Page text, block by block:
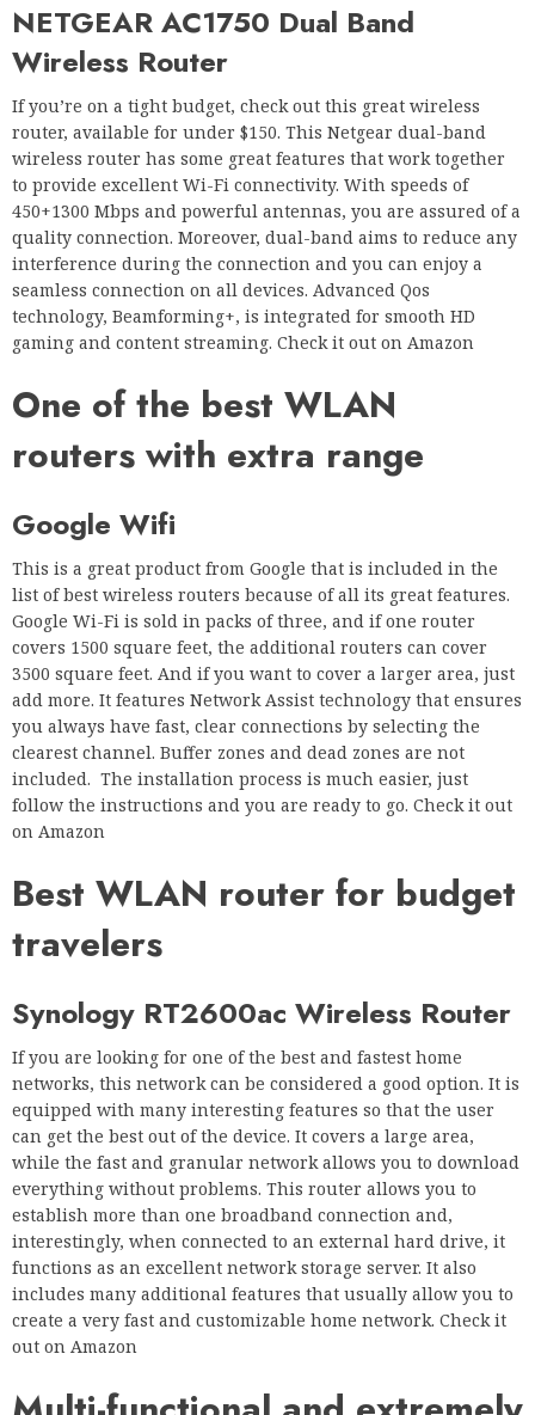
NETGEAR AC1750 Dual Band
Wireless Router
If you’re on a tight budget, check out this great wireless
router, available for under $150. This Netgear dual-band
wireless router has some great features that work together
to provide excellent Wi-Fi connectivity. With speeds of
450+1300 Mbps and powerful antennas, you are assured of a
quality connection. Moreover, dual-band aims to reduce any
interference during the connection and you can enjoy a
seamless connection on all devices. Advanced Qos
technology, Beamforming+, is integrated for smooth HD
gaming and content streaming. Check it out on Amazon
One of the best WLAN
routers with extra range
Google Wifi
This is a great product from Google that is included in the
list of best wireless routers because of all its great features.
Google Wi-Fi is sold in packs of three, and if one router
covers 1500 square feet, the additional routers can cover
3500 square feet. And if you want to cover a larger area, just
add more. It features Network Assist technology that ensures
you always have fast, clear connections by selecting the
clearest channel. Buffer zones and dead zones are not
included. The installation process is much easier, just
follow the instructions and you are ready to go. Check it out
on Amazon
Best WLAN router for budget
travelers
Synology RT2600ac Wireless Router
If you are looking for one of the best and fastest home
networks, this network can be considered a good option. It is
equipped with many interesting features so that the user
can get the best out of the device. It covers a large area,
while the fast and granular network allows you to download
everything without problems. This router allows you to
establish more than one broadband connection and,
interestingly, when connected to an external hard drive, it
functions as an excellent network storage server. It also
includes many additional features that usually allow you to
create a very fast and customizable home network. Check it
out on Amazon